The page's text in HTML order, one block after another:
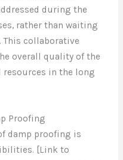
during the
rather than waiting
This collaborative
overall quality of the
in the long
Proofing
damp proofing is
[Link to